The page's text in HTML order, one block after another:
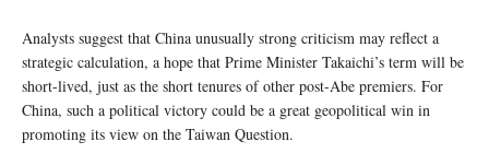
Analysts suggest that China unusually strong criticism may reflect a
strategic calculation, a hope that Prime Minister Takaichi’s term will be
short-lived, just as the short tenures of other post-Abe premiers. For
China, such a political victory could be a great geopolitical win in
promoting its view on the Taiwan Question.